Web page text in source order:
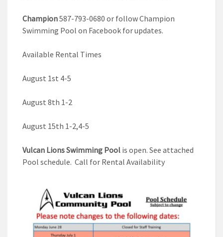
Champion587-793-0680 or follow Champion
Swimming Pool on Facebook for updates.
Available Rental Times
August 1st 4-5
August 8th 1-2
August 15th 1-2,4-5
Vulcan Lions Swimming Pool is open. See attached
Pool schedule. Call for Rental Availability